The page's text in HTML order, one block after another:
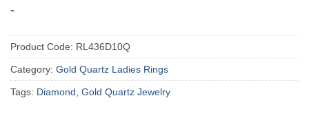
-
Product Code: RL436D10Q
Category: Gold Quartz Ladies Rings
Tags: Diamond Gold Quartz Jewelry